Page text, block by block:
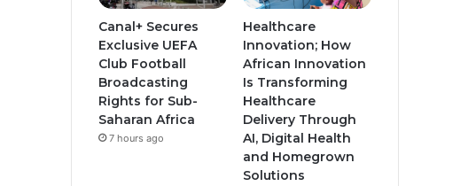
r
a
m
r
a
Canal+ Secures
Exclusive UEFA
Club Football
Broadcasting
Rights for Sub-
Saharan Africa
7 hours ago
Healthcare
Innovation; How
African Innovation
Is Transforming
Healthcare
Delivery Through
AI, Digital Health
and Homegrown
Solutions